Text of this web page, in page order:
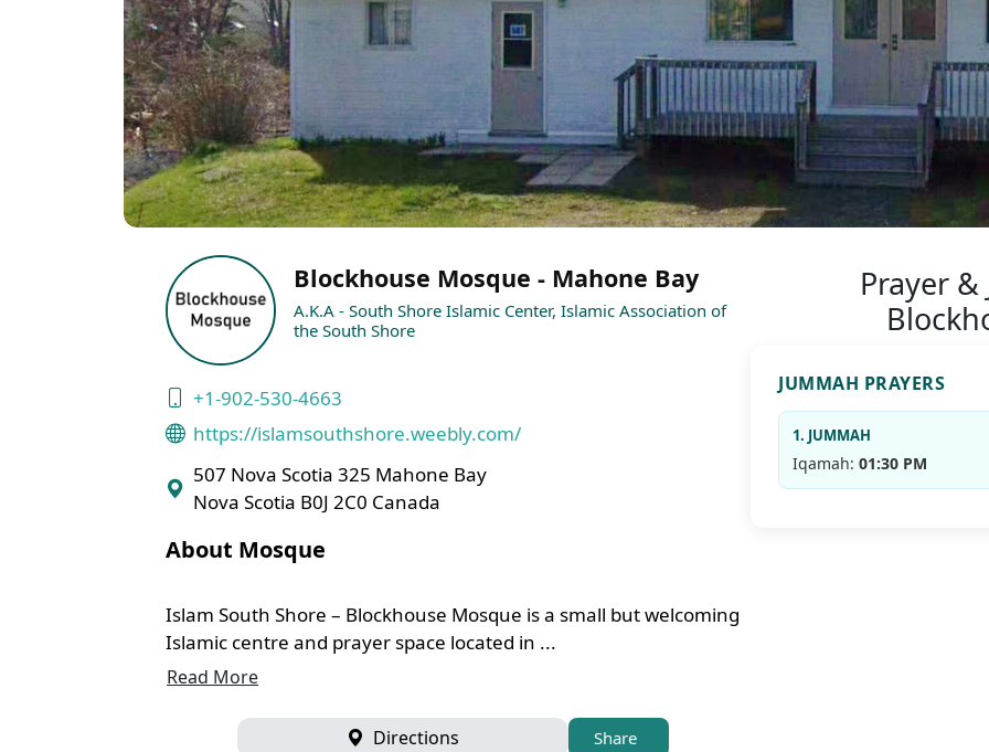
Blockhouse Mosque - Mahone Bay
A.K.A - South Shore Islamic Center, Islamic Association of
the South Shore
+1-902-530-4663
https://islamsouthshore.weebly.com/
507 Nova Scotia 325 Mahone Bay
Nova Scotia B0J 2C0 Canada
About Mosque
Islam South Shore – Blockhouse Mosque is a small but welcoming
Islamic centre and prayer space located in ...
Read More
Directions Share
Prayer
JUMMAH PRAYERS
1. JUMMAH
Iqamah: 01:30 PM